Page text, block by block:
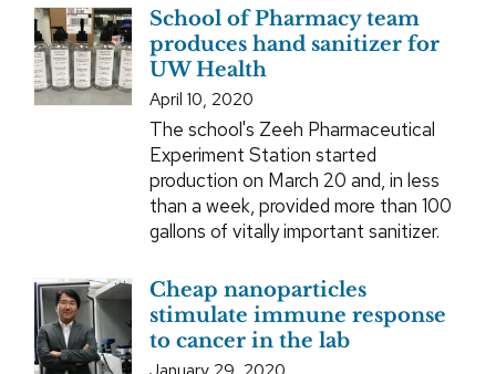
School of Pharmacy team
produces hand sanitizer for
UW Health
April 10, 2020
The school's Zeeh Pharmaceutical
Experiment Station started
production on March 20 and, in less
than a week, provided more than 100
gallons of vitally important sanitizer.
Cheap nanoparticles
stimulate immune response
to cancer in the lab